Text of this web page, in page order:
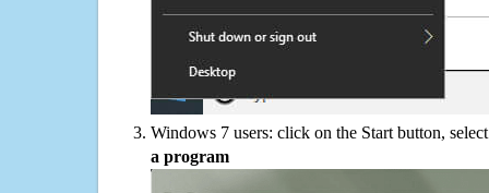
Windows 7 users: click on the Start button,
a program